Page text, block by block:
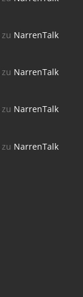
zu NarrenTalk
zu NarrenTalk
zu NarrenTalk
zu NarrenTalk